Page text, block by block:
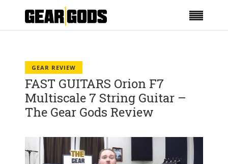
GEAR REVIEW
FAST GUITARS Orion F7
Multiscale 7 String Guitar –
The Gear Gods Review